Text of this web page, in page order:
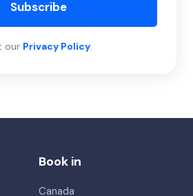
Subscribe
our Privacy Policy.
Book in
Canada